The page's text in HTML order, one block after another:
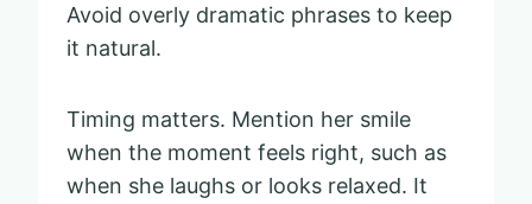
Avoid overly dramatic phrases to keep
it natural.
Timing matters. Mention her smile
when the moment feels right, such as
when she laughs or looks relaxed. It